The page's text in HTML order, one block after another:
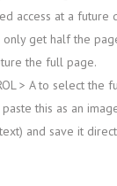
access at a
get half the
the full page.
> A to select
this as an
and save it